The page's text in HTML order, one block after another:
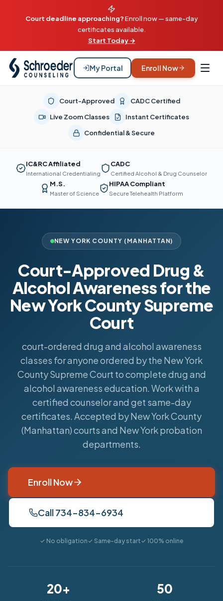
Court deadline approaching?Enroll now — same-day
certificates available.
Start Today →
My Portal Enroll Now
Court-Approved
CADC Certified
Live Zoom Classes
Instant Certificates
Confidential & Secure
IC&RC Affiliated
International Credentialing
CADC
Certified Alcohol & Drug Counselor
M.S.
Master of Science
HIPAA Compliant
Secure Telehealth Platform
NEW YORK COUNTY (MANHATTAN)
Court-Approved Drug &
Alcohol Awareness for the
New York County Supreme
Court
court-ordered drug and alcohol awareness
classes for anyone ordered by the New York
County Supreme Court to complete drug and
alcohol awareness education. Work with a
certified counselor and get same-day
certificates. Accepted by New York County
(Manhattan) courts and New York probation
departments.
Enroll Now
Call 734-834-6934
✓ No obligation✓ Same-day start✓ 100% online
20+ 50